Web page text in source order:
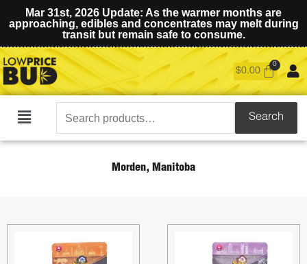
Mar 31st, 2026 Update: As the warmer months are
approaching, edibles and concentrates may melt during
transit but remain safe to consume.
$0.00
Main
Search
for:
Search
Morden, Manitoba